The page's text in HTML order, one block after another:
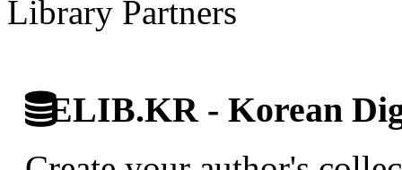
Library Partners
ELIB.KR - Korean